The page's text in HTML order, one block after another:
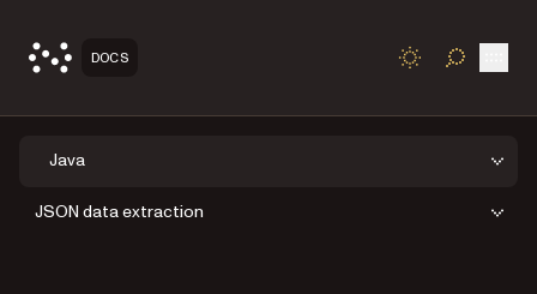
DOCS TOGGLE
Java
JSON data extraction